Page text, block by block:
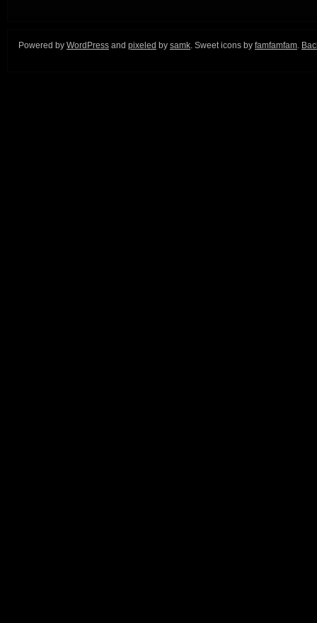
Powered by WordPress and pixeled by samk. Sweet icons by famfamfam.